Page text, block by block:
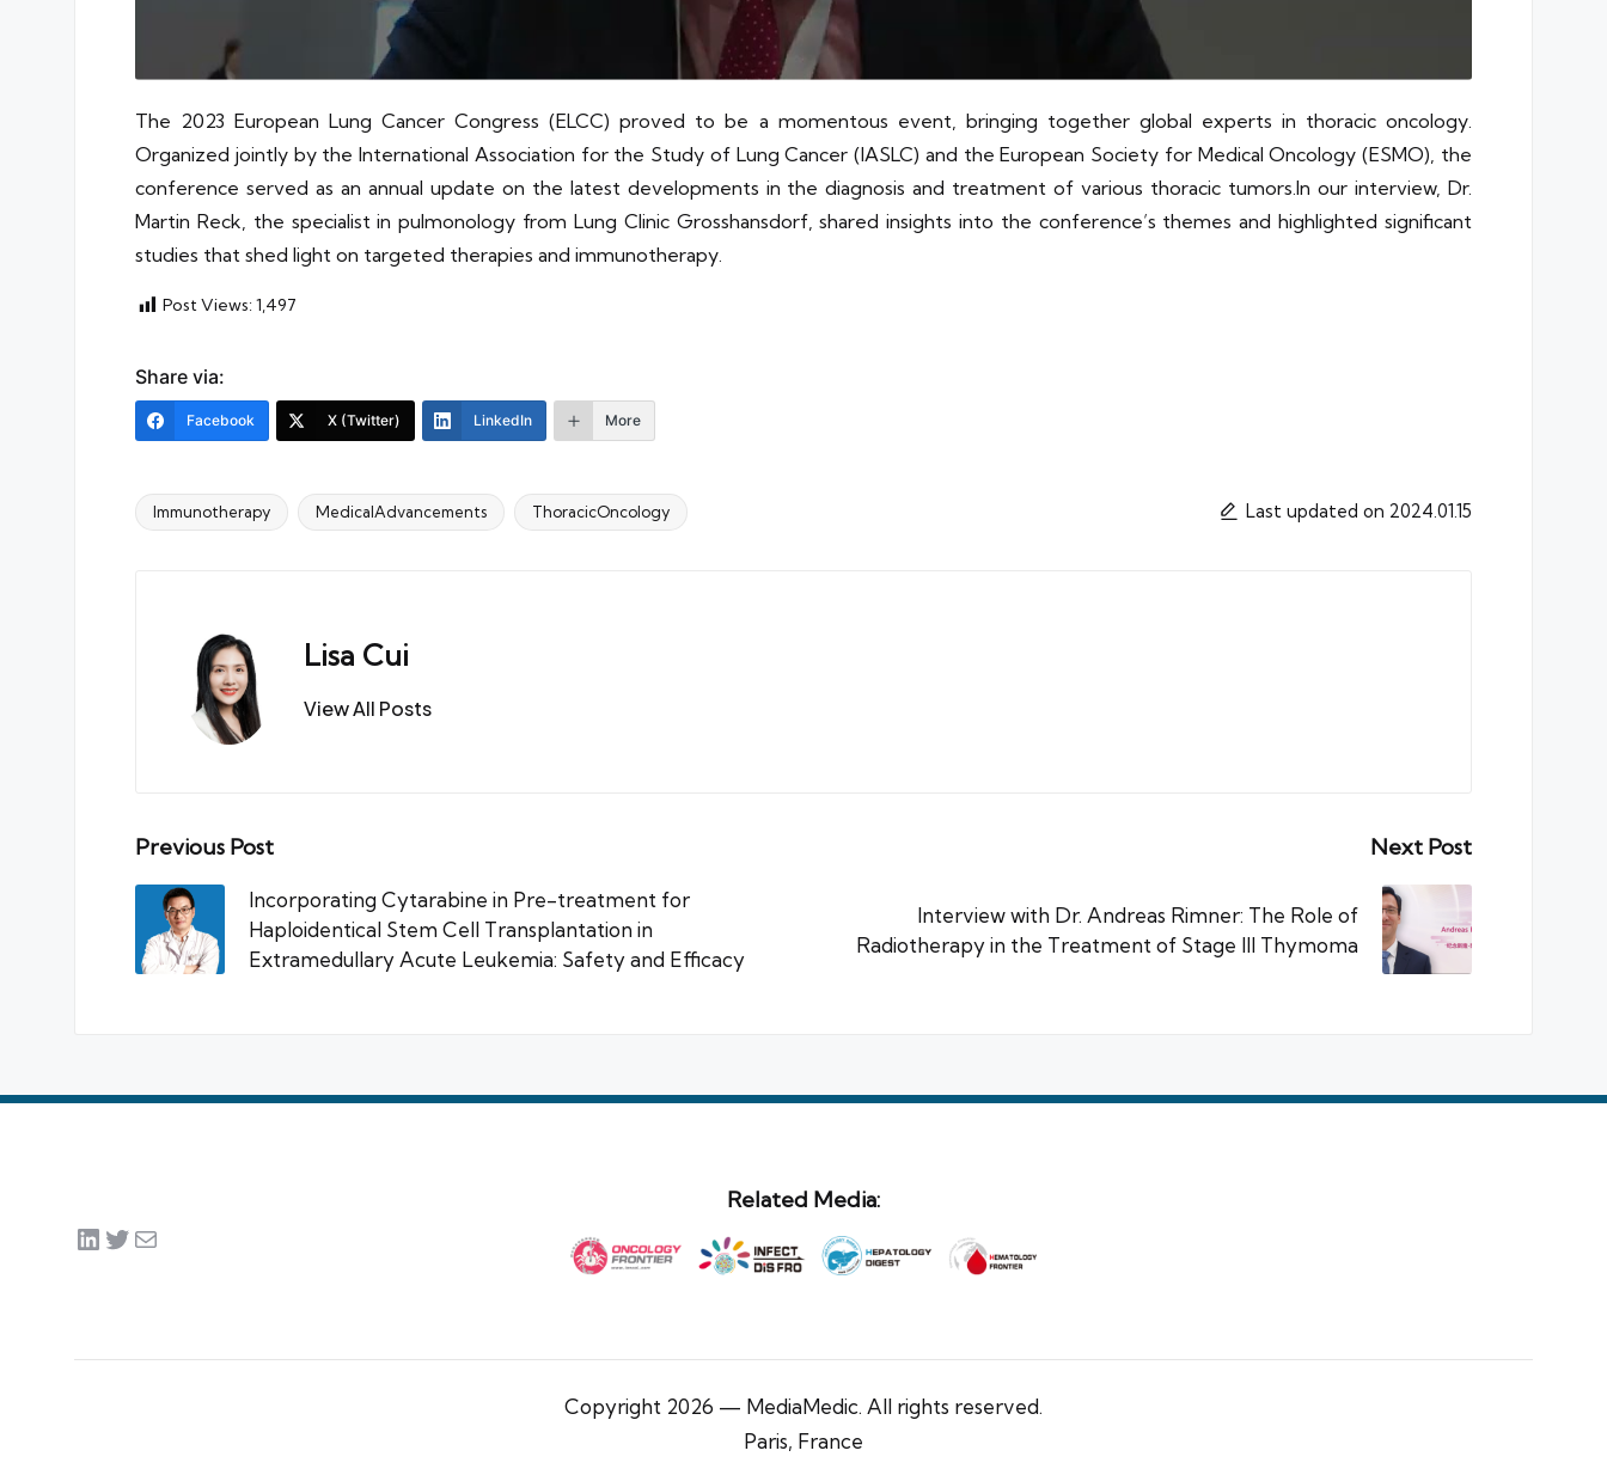
The 2023 European Lung Cancer Congress (ELCC) proved to be a momentous event, bringing together global experts in thoracic oncology.
Organized jointly by the International Association for the Study of Lung Cancer (IASLC) and the European Society for Medical Oncology (ESMO), the
conference served as an annual update on the latest developments in the diagnosis and treatment of various thoracic tumors.In our interview, Dr.
Martin Reck, the specialist in pulmonology from Lung Clinic Grosshansdorf, shared insights into the conference’s themes and highlighted significant
studies that shed light on targeted therapies and immunotherapy.
Post Views:1,497
Share via:
Facebook X (Twitter) LinkedIn More
Tags:
Immunotherapy MedicalAdvancements ThoracicOncology Last updated on 2024.01.15
Lisa Cui
View All Posts
Post
navigation
Previous Post
Incorporating Cytarabine in Pre-treatment for
Haploidentical Stem Cell Transplantation in
Extramedullary Acute Leukemia: Safety and Efficacy
Next Post
Interview with Dr. Andreas Rimner: The Role of
Radiotherapy in the Treatment of Stage III Thymoma
LinkedIn
Twitter
Mail
Related Media:
Copyright 2026 — MediaMedic. All rights reserved.
Paris, France